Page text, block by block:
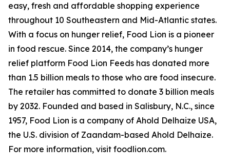
easy, fresh and affordable shopping experience
throughout 10 Southeastern and Mid-Atlantic states.
With a focus on hunger relief, Food Lion is a pioneer
in food rescue. Since 2014, the company’s hunger
relief platform Food Lion Feeds has donated more
than 1.5 billion meals to those who are food insecure.
The retailer has committed to donate 3 billion meals
by 2032. Founded and based in Salisbury, N.C., since
1957, Food Lion is a company of Ahold Delhaize USA,
the U.S. division of Zaandam-based Ahold Delhaize.
For more information, visit foodlion.com.